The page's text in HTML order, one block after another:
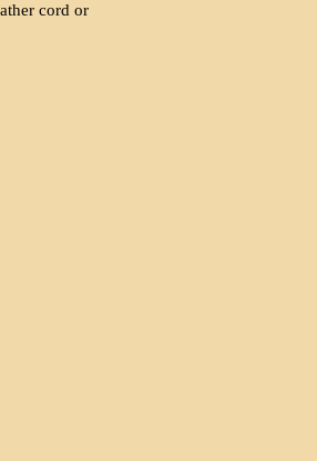
cord or